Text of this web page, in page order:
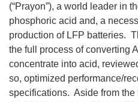
(“Prayon”), a world leader in
phosphoric acid and, a
production of LFP batteries.
the full process of converting
concentrate into acid,
so, optimized performance/
specifications. Aside from the